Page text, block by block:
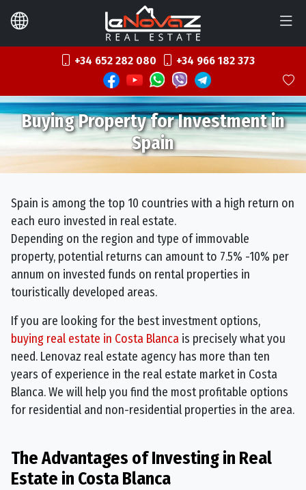
+34 652 282 080 +34 966 182 373
Buying Property for Investment in
Spain
Spain is among the top 10 countries with a high return on
each euro invested in real estate.
Depending on the region and type of immovable
property, potential returns can amount to 7.5% -10% per
annum on invested funds on rental properties in
touristically developed areas.
If you are looking for the best investment options,
buying real estate in Costa Blanca is precisely what you
need. Lenovaz real estate agency has more than ten
years of experience in the real estate market in Costa
Blanca. We will help you find the most profitable options
for residential and non-residential properties in the area.
The Advantages of Investing in Real
Estate in Costa Blanca